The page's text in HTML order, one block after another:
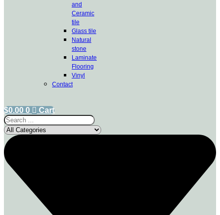
and
Ceramic
tile
Glass tile
Natural
stone
Laminate
Flooring
Vinyl
Contact
$0.00 0
Cart
Search
...